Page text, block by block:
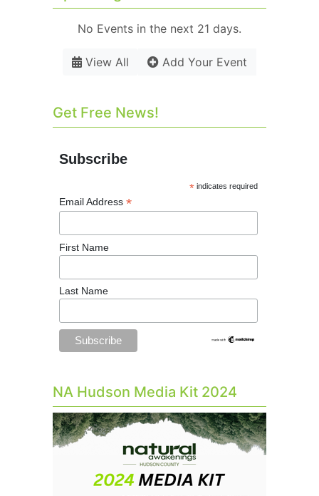
No Events in the next 21 days.
View All Add Your Event
Get Free News!
Subscribe
* indicates required
Email Address *
First Name
Last Name
NA Hudson Media Kit 2024